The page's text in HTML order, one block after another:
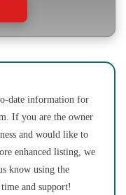
date information for
If you are the owner
and would like to
enhanced listing, we
know using the
and support!